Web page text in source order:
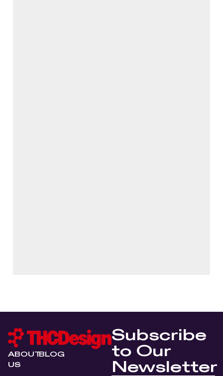
ABOUT
US
BLOG
Subscribe
to Our
Newsletter